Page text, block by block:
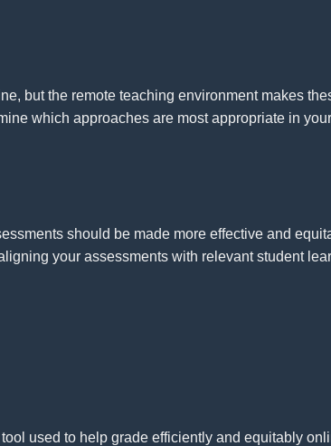
but the remote teaching environment makes
which approaches are most appropriate in
should be made more effective and
your assessments with relevant student
tool used to help grade efficiently and equitably